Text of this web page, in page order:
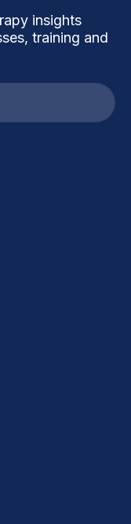
insights
training and